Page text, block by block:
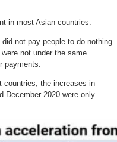
in most Asian countries.
not pay people to do nothing
not under the same
payments.
countries, the increases in
December 2020 were only